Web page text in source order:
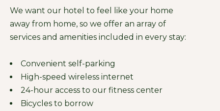
We want our hotel to feel like your home
away from home, so we offer an array of
services and amenities included in every stay:
Convenient self-parking
High-speed wireless internet
24-hour access to our fitness center
Bicycles to borrow